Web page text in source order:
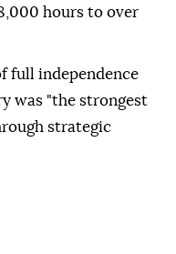
hours to over
full independence
was "the strongest
strategic